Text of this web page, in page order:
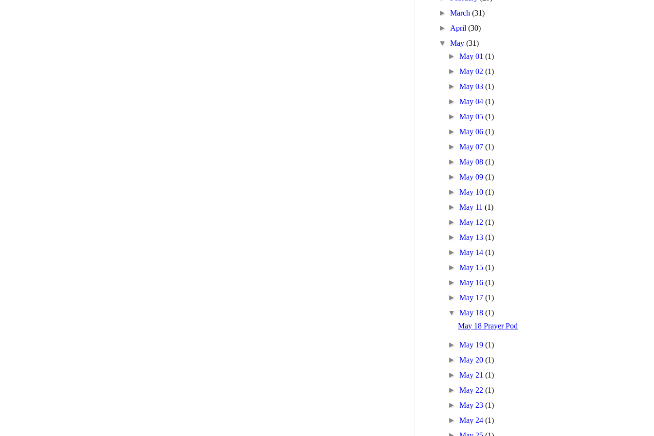
►March(31)
► April(30)
▼May(31)
►May 01(1)
►May 02(1)
►May 03(1)
►May 04(1)
►May 05(1)
►May 06(1)
►May 07(1)
►May 08(1)
►May 09(1)
►May 10(1)
►May 11(1)
►May 12(1)
►May 13(1)
►May 14(1)
►May 15(1)
►May 16(1)
►May 17(1)
▼May 18(1)
May 18 Prayer Pod
►May 19(1)
►May 20(1)
►May 21(1)
►May 22(1)
►May 23(1)
►May 24(1)